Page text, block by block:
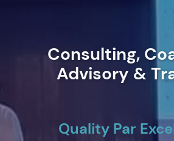
Consulting,
Advisory &
Quality Par